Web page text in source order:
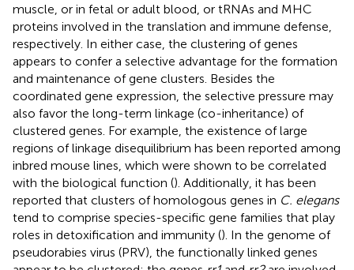
muscle, or in fetal or adult blood, or tRNAs and MHC
proteins involved in the translation and immune defense,
respectively. In either case, the clustering of genes
appears to confer a selective advantage for the formation
and maintenance of gene clusters. Besides the
coordinated gene expression, the selective pressure may
also favor the long-term linkage (co-inheritance) of
clustered genes. For example, the existence of large
regions of linkage disequilibrium has been reported among
inbred mouse lines, which were shown to be correlated
with the biological function (). Additionally, it has been
reported that clusters of homologous genes in C. elegans
tend to comprise species-specific gene families that play
roles in detoxification and immunity (). In the genome of
pseudorabies virus (PRV), the functionally linked genes